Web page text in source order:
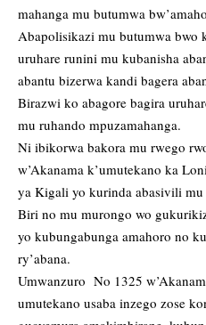
mahanga mu butumwa
Abapolisikazi mu butumwa bwo
uruhare runini mu kubanisha
abantu bizerwa kandi bagera
Birazwi ko abagore bagira
mu ruhando mpuzamahanga.
Ni ibikorwa bakora mu rwego
w’Akanama k’umutekano ka
ya Kigali yo kurinda abasivili mu
Biri no mu murongo wo
yo kubungabunga amahoro no
ry’abana.
Umwanzuro No 1325
umutekano usaba inzego zose